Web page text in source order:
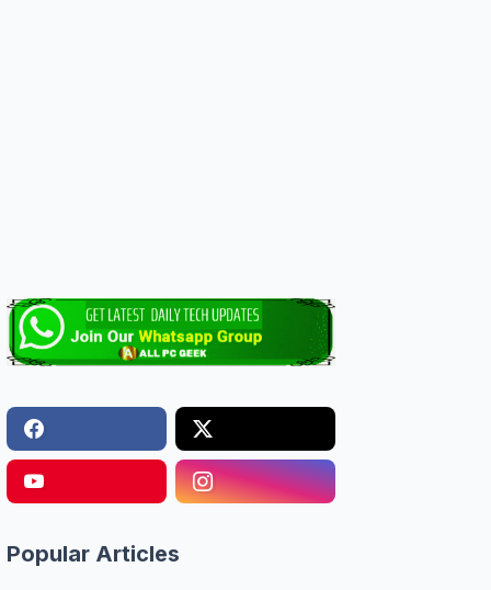
Popular Articles